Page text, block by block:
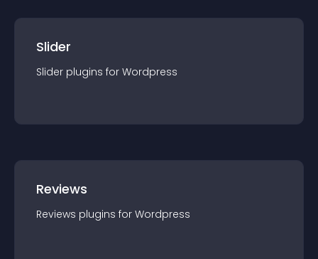
Slider
Slider plugins for Wordpress
Reviews
Reviews plugins for Wordpress